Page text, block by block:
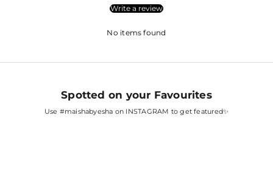
Write a review
No items found
Spotted on your Favourites
Use #maishabyesha on INSTAGRAM to get featured✨